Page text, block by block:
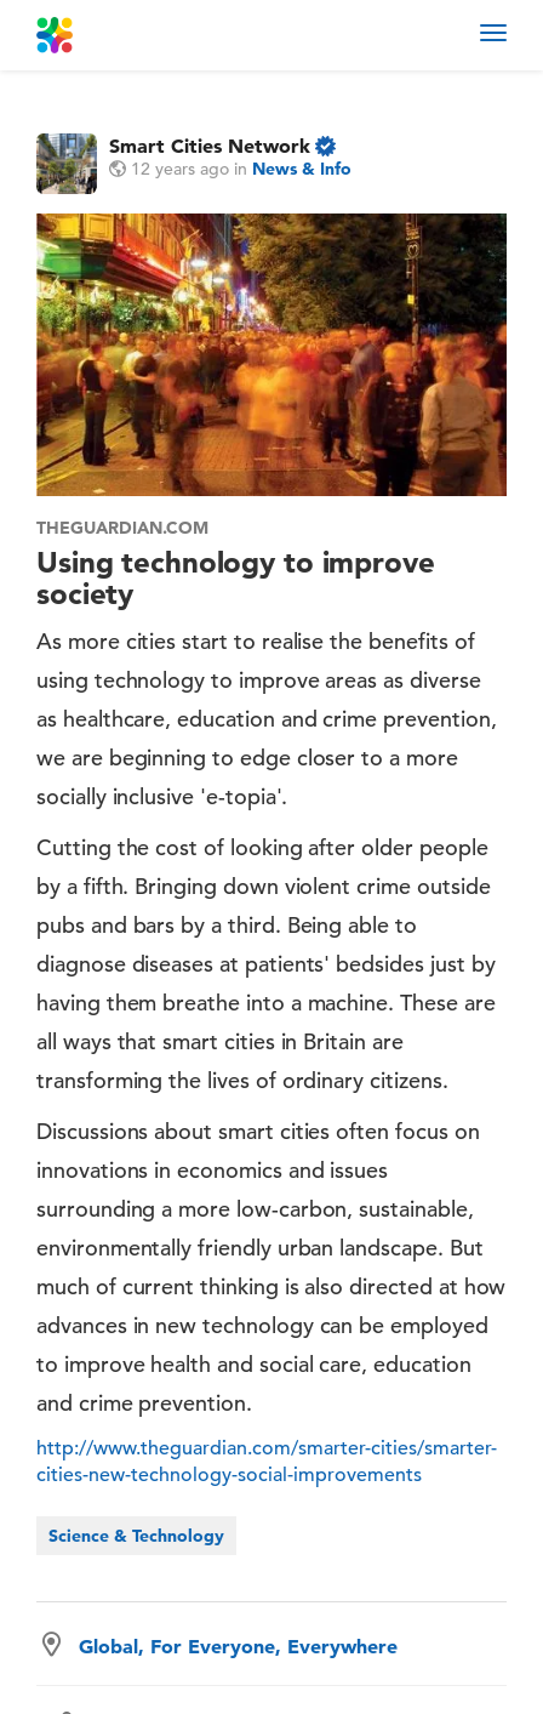
Smart Cities Network
12 years ago in News & Info
THEGUARDIAN.COM
Using technology to improve
society
As more cities start to realise the benefits of
using technology to improve areas as diverse
as healthcare, education and crime prevention,
we are beginning to edge closer to a more
socially inclusive 'e-topia'.
Cutting the cost of looking after older people
by a fifth. Bringing down violent crime outside
pubs and bars by a third. Being able to
diagnose diseases at patients' bedsides just by
having them breathe into a machine. These are
all ways that smart cities in Britain are
transforming the lives of ordinary citizens.
Discussions about smart cities often focus on
innovations in economics and issues
surrounding a more low-carbon, sustainable,
environmentally friendly urban landscape. But
much of current thinking is also directed at how
advances in new technology can be employed
to improve health and social care, education
and crime prevention.
http://www.theguardian.com/smarter-cities/smarter-
cities-new-technology-social-improvements
Science & Technology
Global, For Everyone, Everywhere